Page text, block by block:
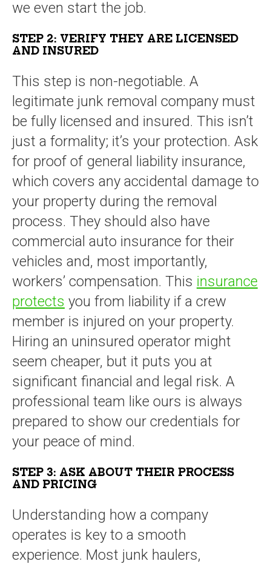
we even start the job.
STEP 2: VERIFY THEY ARE LICENSED
AND INSURED
This step is non-negotiable. A
legitimate junk removal company must
be fully licensed and insured. This isn’t
just a formality; it’s your protection. Ask
for proof of general liability insurance,
which covers any accidental damage to
your property during the removal
process. They should also have
commercial auto insurance for their
vehicles and, most importantly,
workers’ compensation. This insurance
protects you from liability if a crew
member is injured on your property.
Hiring an uninsured operator might
seem cheaper, but it puts you at
significant financial and legal risk. A
professional team like ours is always
prepared to show our credentials for
your peace of mind.
STEP 3: ASK ABOUT THEIR PROCESS
AND PRICING
Understanding how a company
operates is key to a smooth
experience. Most junk haulers,